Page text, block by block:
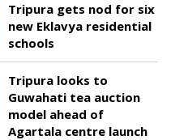
Tripura gets nod for six
new Eklavya residential
schools
Tripura looks to
Guwahati tea auction
model ahead of
Agartala centre launch